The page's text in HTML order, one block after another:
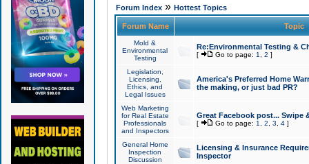
Forum Index» Hottest Topics
Forum Name Topic
Mold &
Environmental
Testing
Re:Environmental Testing &
[ Go to page: 1 2 ]
Legislation,
Licensing,
Ethics, and
Legal Issues
America's Preferred Home
the making, or just bad PR?
Web Marketing
for Real Estate
Professionals
and Inspectors
Great Facebook post... Swipe
[ Go to page: 1 2 3 4]
General Home
Inspection
Discussion
Licensing & Insurance
Inspector